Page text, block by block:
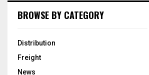
BROWSE BY CATEGORY
Distribution
Freight
News